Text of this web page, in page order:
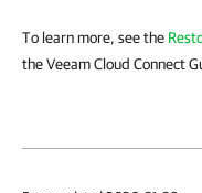
To learn more, see the
the Veeam Cloud Connect